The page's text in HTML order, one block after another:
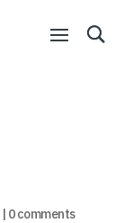
| 0 comments